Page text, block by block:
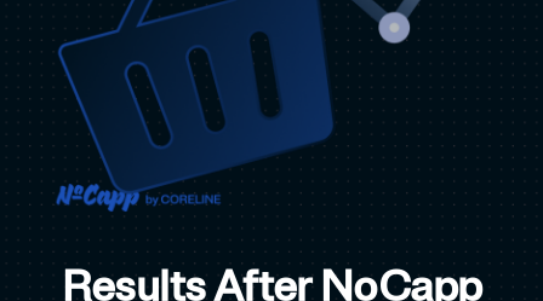
Results After NoCapp